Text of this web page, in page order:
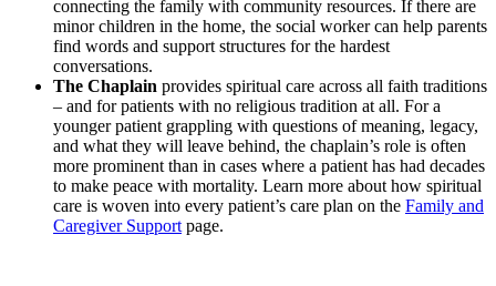
connecting the family with community resources. If there are
minor children in the home, the social worker can help parents
find words and support structures for the hardest
conversations.
The Chaplain provides spiritual care across all faith traditions
– and for patients with no religious tradition at all. For a
younger patient grappling with questions of meaning, legacy,
and what they will leave behind, the chaplain’s role is often
more prominent than in cases where a patient has had decades
to make peace with mortality. Learn more about how spiritual
care is woven into every patient’s care plan on the Family and
Caregiver Support page.